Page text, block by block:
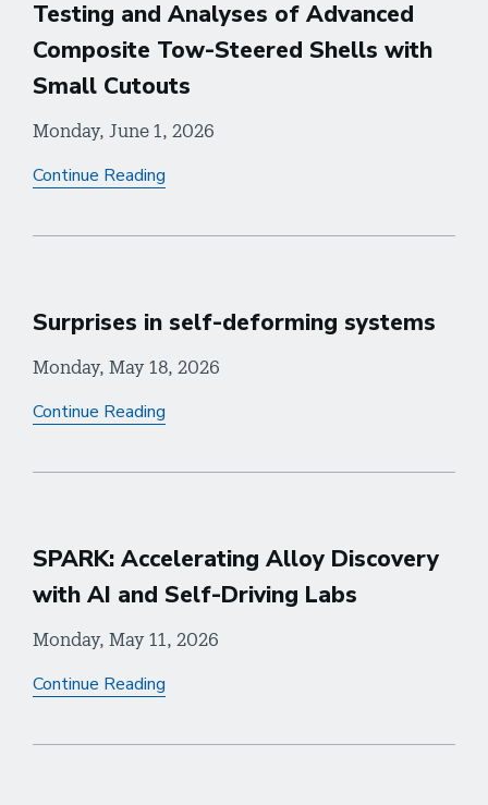
Testing and Analyses of Advanced
Composite Tow-Steered Shells with
Small Cutouts
Monday, June 1, 2026
Continue Reading
Surprises in self-deforming systems
Monday, May 18, 2026
Continue Reading
SPARK: Accelerating Alloy Discovery
with AI and Self-Driving Labs
Monday, May 11, 2026
Continue Reading